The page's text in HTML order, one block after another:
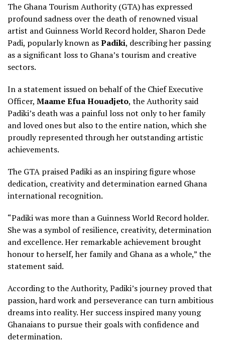
The Ghana Tourism Authority (GTA) has expressed
profound sadness over the death of renowned visual
artist and Guinness World Record holder, Sharon Dede
Padi, popularly known asPadiki, describing her passing
as a significant loss to Ghana’s tourism and creative
sectors.
In a statement issued on behalf of the Chief Executive
Officer, Maame Efua Houadjeto, the Authority said
Padiki’s death was a painful loss not only to her family
and loved ones but also to the entire nation, which she
proudly represented through her outstanding artistic
achievements.
The GTA praised Padiki as an inspiring figure whose
dedication, creativity and determination earned Ghana
international recognition.
“Padiki was more than a Guinness World Record holder.
She was a symbol of resilience, creativity, determination
and excellence. Her remarkable achievement brought
honour to herself, her family and Ghana as a whole,” the
statement said.
According to the Authority, Padiki’s journey proved that
passion, hard work and perseverance can turn ambitious
dreams into reality. Her success inspired many young
Ghanaians to pursue their goals with confidence and
determination.